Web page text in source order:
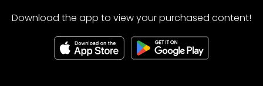
Download the app to view your purchased content!